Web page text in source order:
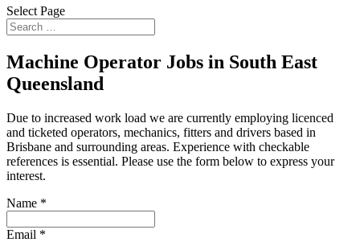
Select Page
Machine Operator Jobs in South East
Queensland
Due to increased work load we are currently employing licenced
and ticketed operators, mechanics, fitters and drivers based in
Brisbane and surrounding areas. Experience with checkable
references is essential. Please use the form below to express your
interest.
Name *
Email *